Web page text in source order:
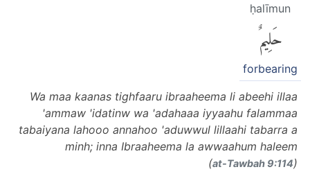
ḥalīmun
حَلِيمٌ
forbearing
Wa maa kaanas tighfaaru ibraaheema li abeehi illaa
'ammaw 'idatinw wa 'adahaaa iyyaahu falammaa
tabaiyana lahooo annahoo 'aduwwul lillaahi tabarra a
minh; inna Ibraaheema la awwaahum haleem
(at-Tawbah 9:114)